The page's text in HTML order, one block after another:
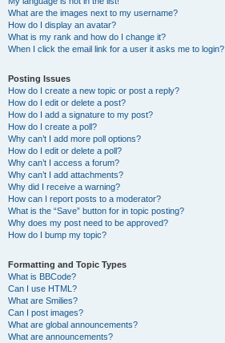
What are the images next to my username?
How do I display an avatar?
What is my rank and how do I change it?
When I click the email link for a user it asks me to login?
Posting Issues
How do I create a new topic or post a reply?
How do I edit or delete a post?
How do I add a signature to my post?
How do I create a poll?
Why can’t I add more poll options?
How do I edit or delete a poll?
Why can’t I access a forum?
Why can’t I add attachments?
Why did I receive a warning?
How can I report posts to a moderator?
What is the “Save” button for in topic posting?
Why does my post need to be approved?
How do I bump my topic?
Formatting and Topic Types
What is BBCode?
Can I use HTML?
What are Smilies?
Can I post images?
What are global announcements?
What are announcements?